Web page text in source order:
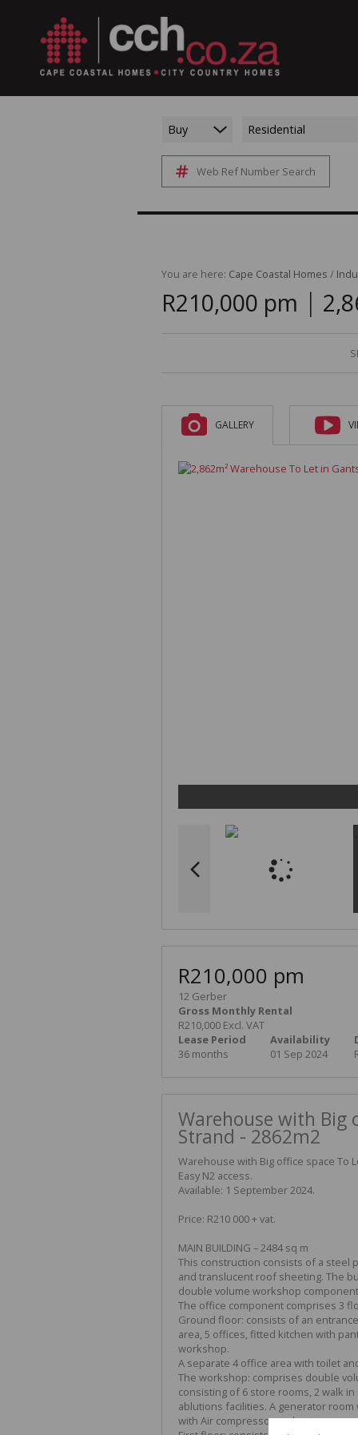
Buy Residential
Web Ref Number Search
You are here: Cape Coastal Homes /
R210,000 pm |
GALLERY
R210,000 pm
12 Gerber
Gross Monthly Rental
R210,000 Excl. VAT
Lease Period
36 months
Availability
01 Sep 2024
Warehouse with Big
Strand - 2862m2
Warehouse with Big office space To
Easy N2 access.
Available: 1 September 2024.
Price: R210 000 + vat.
MAIN BUILDING – 2484 sq m
This construction consists of a steel
and translucent roof sheeting. The
double volume workshop
The office component comprises 3
Ground floor: consists of an
area, 5 offices, fitted kitchen with
workshop.
A separate 4 office area with toilet
The workshop: comprises double
consisting of 6 store rooms, 2 walk
ablutions facilities. A generator
with Air compressor and a